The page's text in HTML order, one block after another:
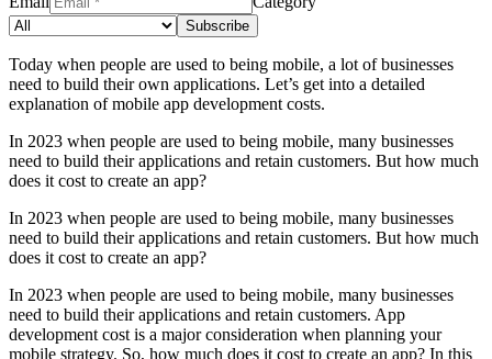
Subscribe
Today when people are used to being mobile, a lot of businesses
need to build their own applications. Let’s get into a detailed
explanation of mobile app development costs.
In 2023 when people are used to being mobile, many businesses
need to build their applications and retain customers. But how much
does it cost to create an app?
In 2023 when people are used to being mobile, many businesses
need to build their applications and retain customers. But how much
does it cost to create an app?
In 2023 when people are used to being mobile, many businesses
need to build their applications and retain customers. App
development cost is a major consideration when planning your
mobile strategy. So, how much does it cost to create an app? In this